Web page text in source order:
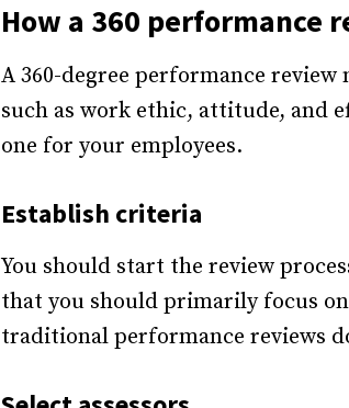
How a 360 performance
A 360-degree performance
such as work ethic, attitude, and
one for your employees.
Establish criteria
You should start the review
that you should primarily focus
traditional performance reviews